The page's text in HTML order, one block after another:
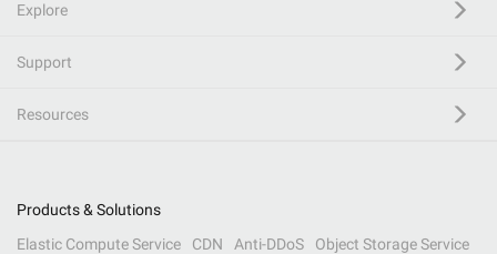
Explore
Support
Resources
Products & Solutions
Elastic Compute Service
CDN Anti-DDoS
Object Storage Service